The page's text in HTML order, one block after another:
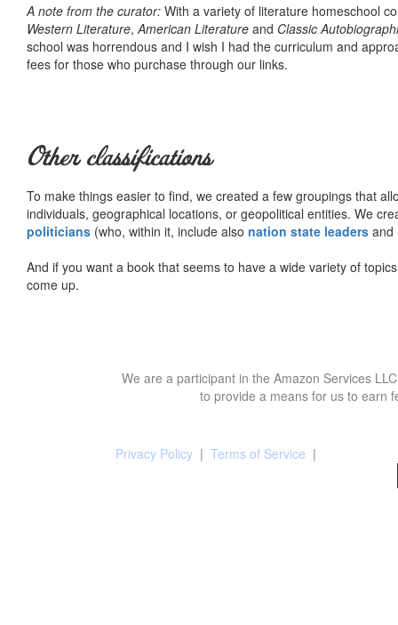
A note from the curator: With a variety of literature homeschool
Western Literature, American Literature and Classic
school was horrendous and I wish I had the curriculum and
fees for those who purchase through our links.
Other classifications
To make things easier to find, we created a few groupings that
individuals, geographical locations, or geopolitical entities. We
politicians (who, within it, include also nation state leaders and
And if you want a book that seems to have a wide variety of
come up.
We are a participant in the Amazon Services
to provide a means for us to earn
Privacy Policy | Terms of Service |